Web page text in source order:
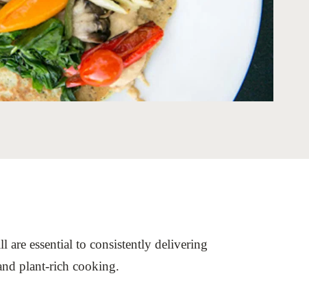
of Support: Policies for
Landscape Action
policy agenda to accelerate
The United…
are essential to consistently delivering
plant-rich cooking.